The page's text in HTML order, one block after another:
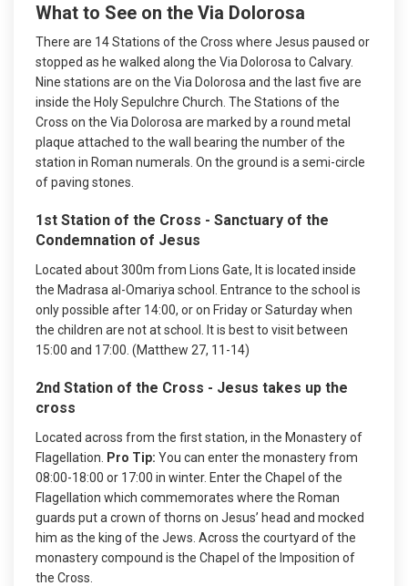
What to See on the Via Dolorosa
There are 14 Stations of the Cross where Jesus paused or
stopped as he walked along the Via Dolorosa to Calvary.
Nine stations are on the Via Dolorosa and the last five are
inside the Holy Sepulchre Church. The Stations of the
Cross on the Via Dolorosa are marked by a round metal
plaque attached to the wall bearing the number of the
station in Roman numerals. On the ground is a semi-circle
of paving stones.
1st Station of the Cross - Sanctuary of the
Condemnation of Jesus
Located about 300m from Lions Gate, It is located inside
the Madrasa al-Omariya school. Entrance to the school is
only possible after 14:00, or on Friday or Saturday when
the children are not at school. It is best to visit between
15:00 and 17:00. (Matthew 27, 11-14)
2nd Station of the Cross - Jesus takes up the
cross
Located across from the first station, in the Monastery of
Flagellation.
Pro Tip: You can enter the monastery from
08:00-18:00 or 17:00 in winter. Enter the Chapel of the
Flagellation which commemorates where the Roman
guards put a crown of thorns on Jesus’ head and mocked
him as the king of the Jews. Across the courtyard of the
monastery compound is the Chapel of the Imposition of
the Cross.